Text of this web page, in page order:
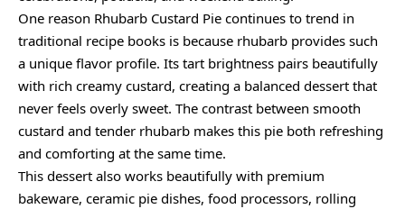
One reason Rhubarb Custard Pie continues to trend in
traditional recipe books is because rhubarb provides such
a unique flavor profile. Its tart brightness pairs beautifully
with rich creamy custard, creating a balanced dessert that
never feels overly sweet. The contrast between smooth
custard and tender rhubarb makes this pie both refreshing
and comforting at the same time.
This dessert also works beautifully with premium
bakeware, ceramic pie dishes, food processors, rolling